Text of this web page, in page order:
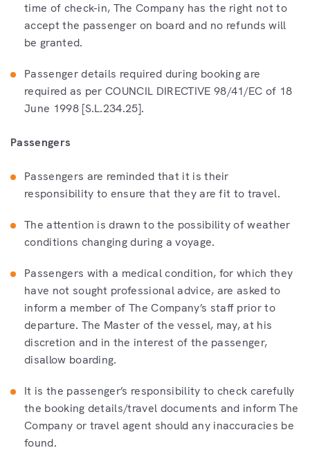
time of check-in, The Company has the right not to
accept the passenger on board and no refunds will
be granted.
Passenger details required during booking are
required as per COUNCIL DIRECTIVE 98/41/EC of 18
June 1998 [S.L.234.25].
Passengers
Passengers are reminded that it is their
responsibility to ensure that they are fit to travel.
The attention is drawn to the possibility of weather
conditions changing during a voyage.
Passengers with a medical condition, for which they
have not sought professional advice, are asked to
inform a member of The Company’s staff prior to
departure. The Master of the vessel, may, at his
discretion and in the interest of the passenger,
disallow boarding.
It is the passenger’s responsibility to check carefully
the booking details/travel documents and inform The
Company or travel agent should any inaccuracies be
found.